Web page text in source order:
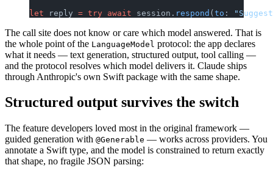
let reply = try await session. respond (to :
The call site does not know or care which model answered. That is
the whole point of the LanguageModel protocol: the app declares
what it needs — text generation, structured output, tool calling —
and the protocol resolves which model delivers it. Claude ships
through Anthropic's own Swift package with the same shape.
Structured output survives the switch
The feature developers loved most in the original framework —
guided generation with @Generable — works across providers. You
annotate a Swift type, and the model is constrained to return exactly
that shape, no fragile JSON parsing: